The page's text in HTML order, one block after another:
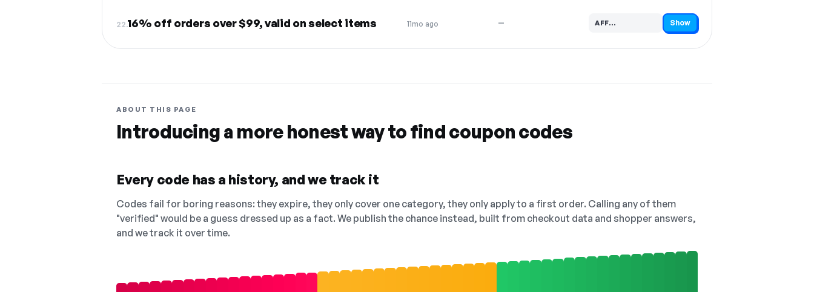
22.16% off orders over $99, valid on select items 11mo ago — AFF…
Code hidden — select Show to reveal and copy it Show
ABOUT THIS PAGE
Introducing a more honest way to find coupon codes
Every code has a history, and we track it
Codes fail for boring reasons: they expire, they only cover one category, they only apply to a first order. Calling any of them
"verified" would be a guess dressed up as a fact. We publish the chance instead, built from checkout data and shopper answers,
and we track it over time.